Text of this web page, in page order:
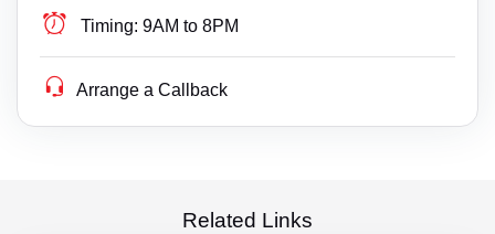
Timing: 9AM to 8PM
Arrange a Callback
Related Links